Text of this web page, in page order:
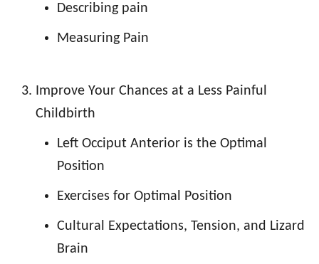
Describing pain
Measuring Pain
Improve Your Chances at a Less Painful
Childbirth
Left Occiput Anterior is the Optimal
Position
Exercises for Optimal Position
Cultural Expectations, Tension, and Lizard
Brain